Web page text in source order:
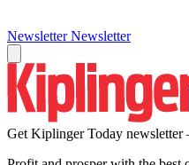
Newsletter Newsletter
Get Kiplinger Today